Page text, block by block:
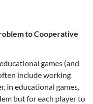
to Cooperative
games (and
include working
in educational games,
but for each player to